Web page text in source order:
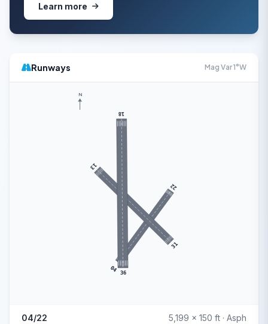
Learn more
Runways Mag Var 1°W
04
22
13
31
18
36
N
04/22 5,199 x 150 ft · Asph